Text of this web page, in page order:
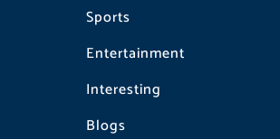
Sports
Entertainment
Interesting
Blogs